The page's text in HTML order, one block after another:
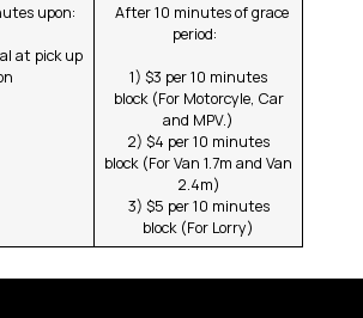
upon:
at pick up
After 10 minutes of grace
period:
1) $3 per 10 minutes
block (For Motorcyle, Car
and MPV.)
2) $4 per 10 minutes
block (For Van 1.7m and Van
2.4m)
3) $5 per 10 minutes
block (For Lorry)